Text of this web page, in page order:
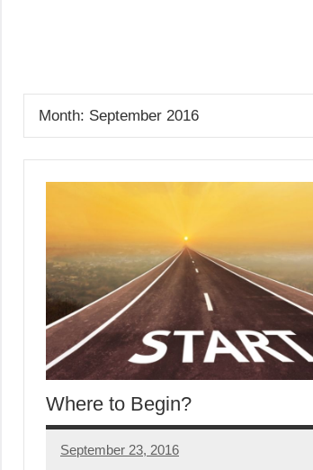
Blog
Month: September 2016
Where to Begin?
September 23, 2016
Libby